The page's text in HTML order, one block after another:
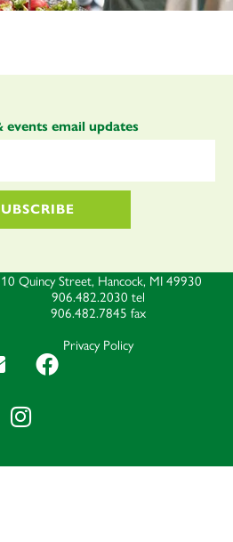
events email updates
Quincy Street, Hancock, MI 49930
906.482.2030 tel
906.482.7845 fax
Privacy Policy